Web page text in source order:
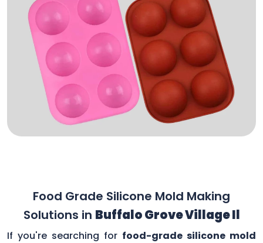
Food Grade Silicone Mold Making
Solutions in Buffalo Grove Village Il
If you're searching for food-grade silicone mold